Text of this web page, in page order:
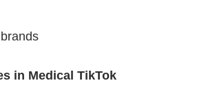
in Medical TikTok